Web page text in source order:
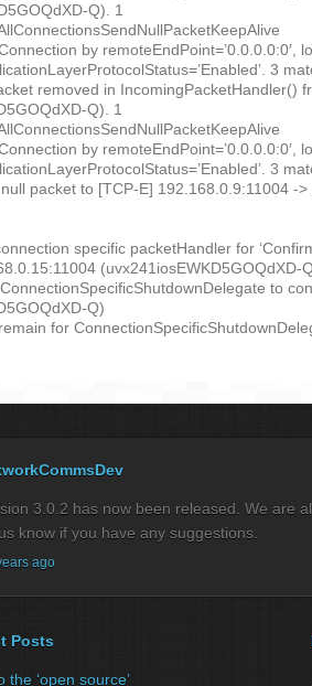
Q). 1
by remoteEndPoint=’0.0.0.0:0′,
3
removed in IncomingPacketHandler()
Q). 1
by remoteEndPoint=’0.0.0.0:0′,
3
packet to [TCP-E] 192.168.0.9:11004 -
specific packetHandler for
(uvx241iosEWKD5GOQdXD-
to
Q)
for
3.0.2 has now been released. We are
know if you have any suggestions.
ago
Posts
the ‘open source’